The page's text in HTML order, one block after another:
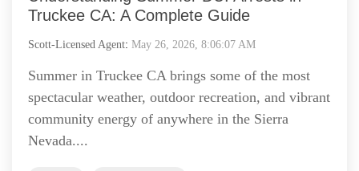
Truckee CA: A Complete Guide
Scott-Licensed Agent: May 26, 2026, 8:06:07 AM
Summer in Truckee CA brings some of the most
spectacular weather, outdoor recreation, and vibrant
community energy of anywhere in the Sierra
Nevada....